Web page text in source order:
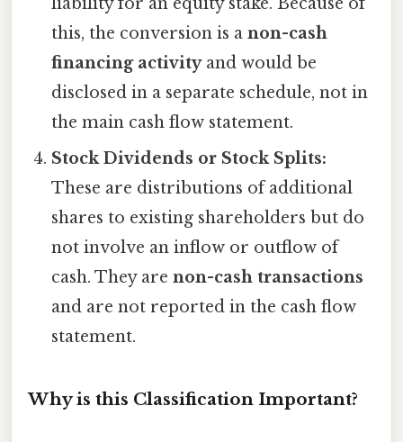
this, the conversion is anon-cash
financing activityand would be
disclosed in a separate schedule, not in
the main cash flow statement.
Stock Dividends or Stock Splits:
These are distributions of additional
shares to existing shareholders but do
not involve an inflow or outflow of
cash. They arenon-cash transactions
and are not reported in the cash flow
statement.
Why is this Classification Important?